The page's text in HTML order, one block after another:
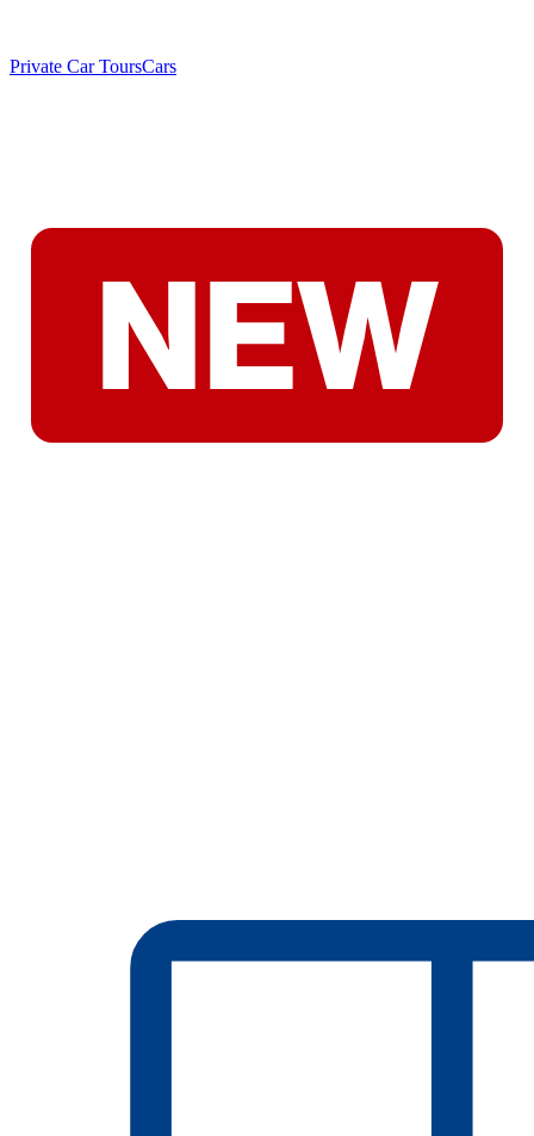
Private Car ToursCars